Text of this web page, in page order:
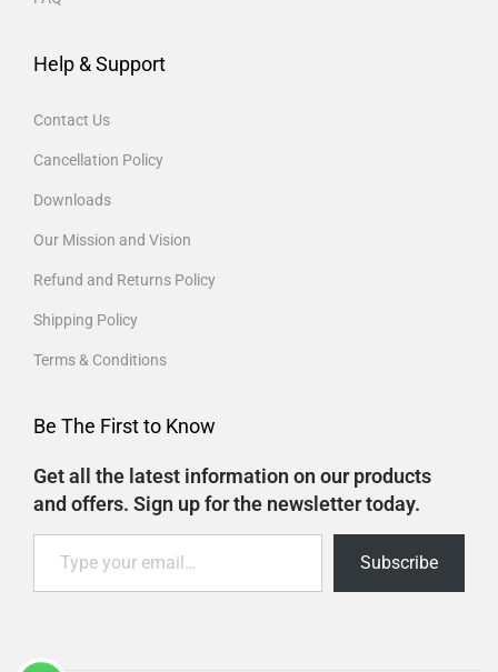
Help & Support
Contact Us
Cancellation Policy
Downloads
Our Mission and Vision
Refund and Returns Policy
Shipping Policy
Terms & Conditions
Be The First to Know
Get all the latest information on our products
and offers. Sign up for the newsletter today.
Subscribe